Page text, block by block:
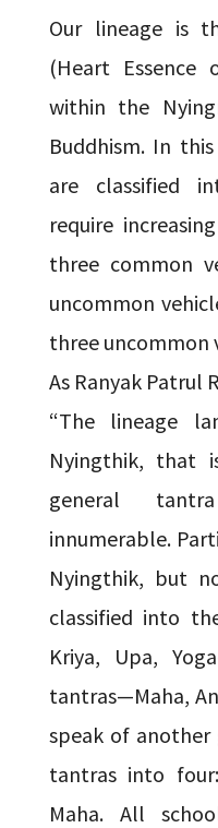
Our lineage is
(Heart Essence
within the
Buddhism. In
are classified
require
three common
uncommon
three uncommon
As Ranyak Patrul
“The lineage
Nyingthik, that
general
innumerable.
Nyingthik, but
classified into
Kriya, Upa,
tantras—Maha,
speak of another
tantras into
Maha. All